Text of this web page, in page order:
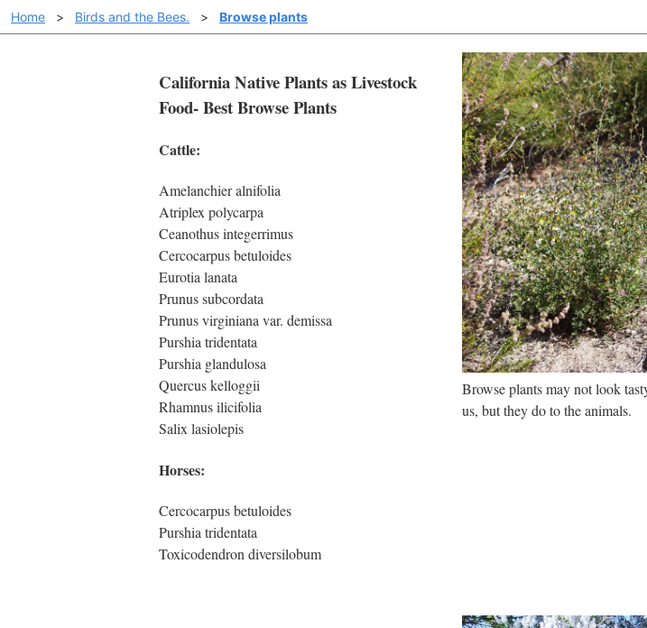
Home > Birds and the Bees. > Browse plants
California Native Plants as Livestock
Food- Best Browse Plants
Cattle:
Amelanchier alnifolia
Atriplex polycarpa
Ceanothus integerrimus
Cercocarpus betuloides
Eurotia lanata
Prunus subcordata
Prunus virginiana var. demissa
Purshia tridentata
Purshia glandulosa
Quercus kelloggii
Rhamnus ilicifolia
Salix lasiolepis
Horses:
Cercocarpus betuloides
Purshia tridentata
Toxicodendron diversilobum
Browse plants may not look
us, but they do to the animals.